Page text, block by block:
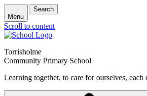
Menu
Search
Scroll to content
Torrisholme
Community Primary School
Learning together, to care for ourselves,